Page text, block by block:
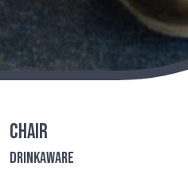
Chair
Drinkaware